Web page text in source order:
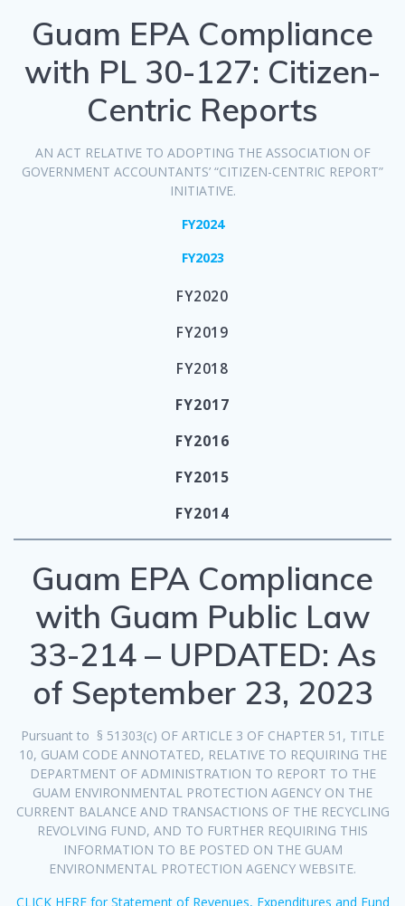
Guam EPA Compliance
with PL 30-127: Citizen-
Centric Reports
AN ACT RELATIVE TO ADOPTING THE ASSOCIATION OF
GOVERNMENT ACCOUNTANTS’ “CITIZEN-CENTRIC REPORT”
INITIATIVE.
FY2024
FY2023
FY2020
FY2019
FY2018
FY2017
FY2016
FY2015
FY2014
Guam EPA Compliance
with Guam Public Law
33-214 – UPDATED: As
of September 23, 2023
Pursuant to § 51303(c) OF ARTICLE 3 OF CHAPTER 51, TITLE
10, GUAM CODE ANNOTATED, RELATIVE TO REQUIRING THE
DEPARTMENT OF ADMINISTRATION TO REPORT TO THE
GUAM ENVIRONMENTAL PROTECTION AGENCY ON THE
CURRENT BALANCE AND TRANSACTIONS OF THE RECYCLING
REVOLVING FUND, AND TO FURTHER REQUIRING THIS
INFORMATION TO BE POSTED ON THE GUAM
ENVIRONMENTAL PROTECTION AGENCY WEBSITE.
CLICK HERE for Statement of Revenues, Expenditures and Fund